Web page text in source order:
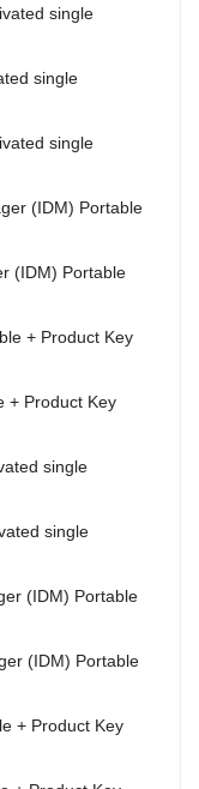
single
single
single
(IDM) Portable
(IDM) Portable
+ Product Key
+ Product Key
single
single
(IDM) Portable
(IDM) Portable
+ Product Key